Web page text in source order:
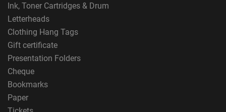
Ink, Toner Cartridges & Drum
Letterheads
Clothing Hang Tags
Gift certificate
Presentation Folders
Cheque
Bookmarks
Paper